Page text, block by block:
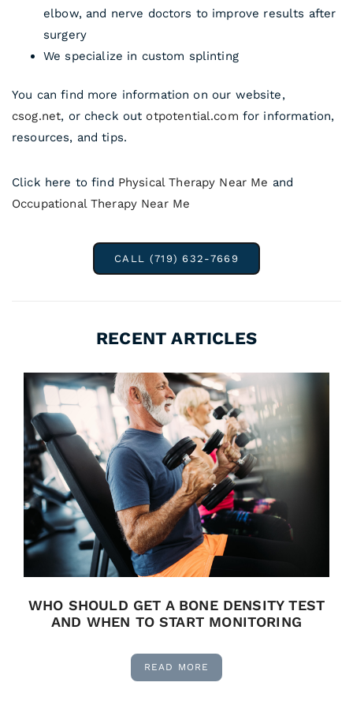
elbow, and nerve doctors to improve results after
surgery
We specialize in custom splinting
You can find more information on our website,
csog.net, or check out otpotential.com for information,
resources, and tips.
Click here to find Physical Therapy Near Me and
Occupational Therapy Near Me
CALL (719) 632-7669
RECENT ARTICLES
WHO SHOULD GET A BONE DENSITY TEST
AND WHEN TO START MONITORING
READ MORE